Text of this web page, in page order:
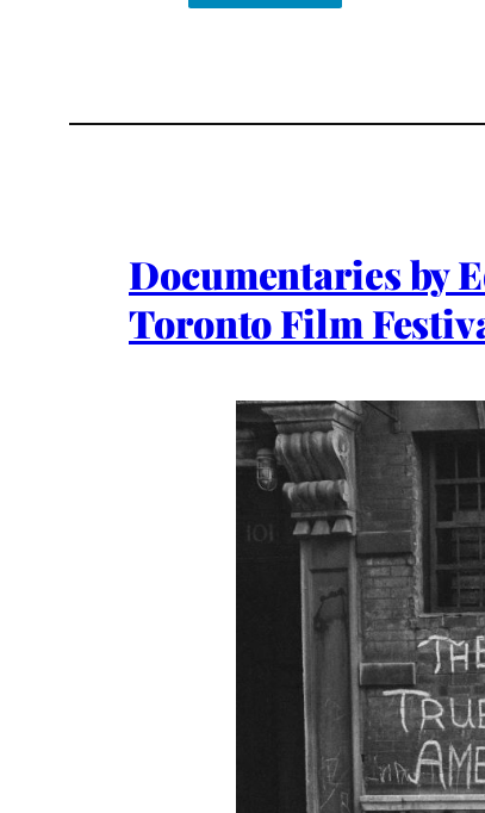
Documentaries by
Toronto Film